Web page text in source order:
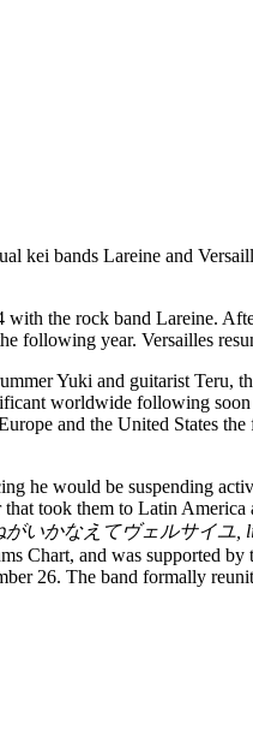
kei bands Lareine and
the rock band Lareine.
following year. Versailles
Yuki and guitarist Teru,
worldwide following
and the United States
he would be suspending
took them to Latin
がいかなえてヴェルサイユ,
Chart, and was supported
26. The band formally